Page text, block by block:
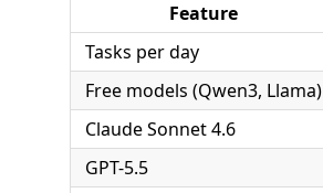
Feature
Tasks per day
Free models (Qwen3, Llama)
Claude Sonnet 4.6
GPT-5.5